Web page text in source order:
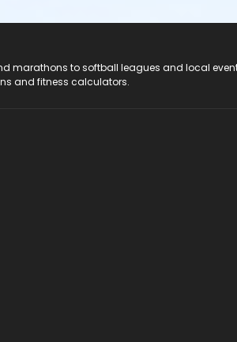
marathons to softball leagues and local
and fitness calculators.